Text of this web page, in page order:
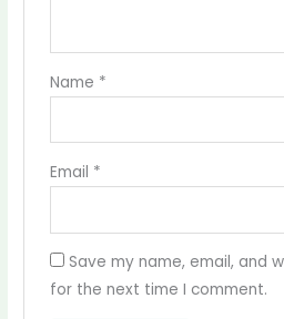
Name *
Email *
Save my name, email, and
for the next time I comment.